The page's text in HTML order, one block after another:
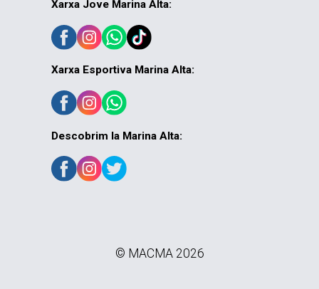
Xarxa Jove Marina Alta:
Xarxa Esportiva Marina Alta:
Descobrim la Marina Alta:
© MACMA 2026